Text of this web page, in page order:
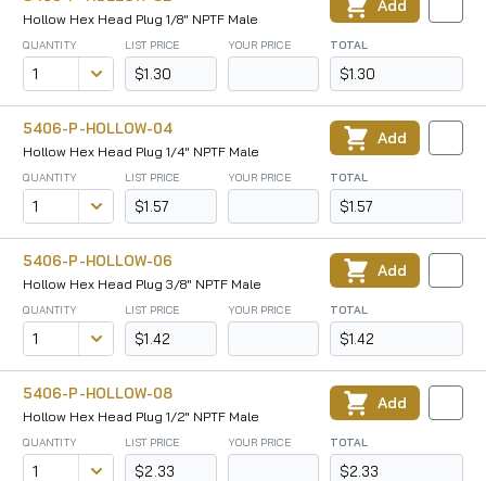
Hollow Hex Head Plug 1/8" NPTF Male
QUANTITY LIST PRICE
$1.30
YOUR PRICE TOTAL
$1.30
Add
5406-P-HOLLOW-04
Hollow Hex Head Plug 1/4" NPTF Male
QUANTITY LIST PRICE
$1.57
YOUR PRICE TOTAL
$1.57
Add
5406-P-HOLLOW-06
Hollow Hex Head Plug 3/8" NPTF Male
QUANTITY LIST PRICE
$1.42
YOUR PRICE TOTAL
$1.42
Add
5406-P-HOLLOW-08
Hollow Hex Head Plug 1/2" NPTF Male
QUANTITY LIST PRICE
$2.33
YOUR PRICE TOTAL
$2.33
Add